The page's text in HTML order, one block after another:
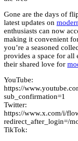
Gone are the days of
latest updates on
enthusiasts can now
making it convenient
you’re a seasoned
provides a space for all
their shared love for
YouTube:
https://
sub_confirmation=1
Twitter:
https://www.x.com/i/
redirect_after_login=/
TikTok: